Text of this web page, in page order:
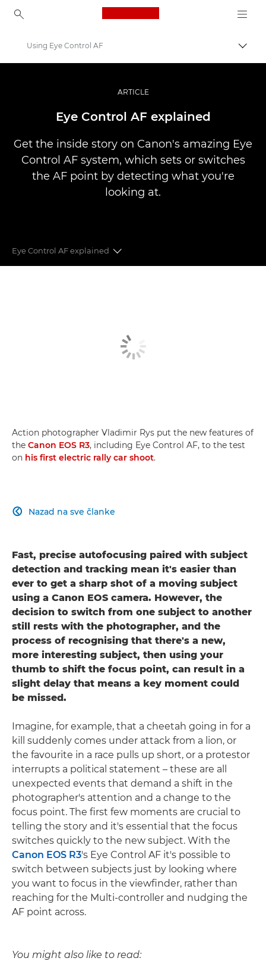
Canon Logo, back to
Profesionalne fotografije i video
Using Eye Control AF
ARTICLE
Eye Control AF explained
Get the inside story on Canon's amazing Eye
Control AF system, which sets or switches
the AF point by detecting what you're
looking at.
Eye Control AF explained
Action photographer Vladimir Rys put the new features of
the Canon EOS R3, including Eye Control AF, to the test
on his first electric rally car shoot.
Nazad na sve članke

Fast, precise autofocusing paired with subject
detection and tracking mean it's easier than
ever to get a sharp shot of a moving subject
using a Canon EOS camera. However, the
decision to switch from one subject to another
still rests with the photographer, and the
process of recognising that there's a new,
more interesting subject, then using your
thumb to shift the focus point, can result in a
slight delay that means a key moment could
be missed.
Imagine, for example, that a cheetah going in for a
kill suddenly comes under attack from a lion, or
the favourite in a race pulls up short, or a protestor
interrupts a political statement – these are all
unexpected events that demand a shift in the
photographer's attention and a change to the
focus point. The first few moments are crucial to
telling the story and it's essential that the focus
switches quickly to the new subject. With the
Canon EOS R3's Eye Control AF it's possible to
switch between subjects just by looking where
you want to focus in the viewfinder, rather than
reaching for the Multi-controller and nudging the
AF point across.
You might also like to read: